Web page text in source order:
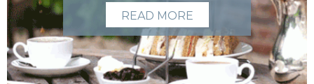
READ MORE